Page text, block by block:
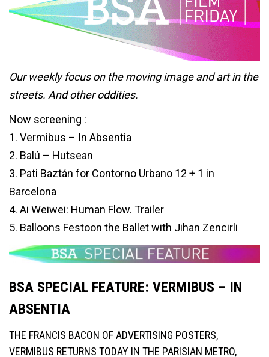
Our weekly focus on the moving image and art in the
streets. And other oddities.
Now screening :
1. Vermibus – In Absentia
2. Balú – Hutsean
3. Pati Baztán for Contorno Urbano 12 + 1 in
Barcelona
4. Ai Weiwei: Human Flow. Trailer
5. Balloons Festoon the Ballet with Jihan Zencirli
BSA SPECIAL FEATURE: VERMIBUS – IN
ABSENTIA
THE FRANCIS BACON OF ADVERTISING POSTERS,
VERMIBUS RETURNS TODAY IN THE PARISIAN METRO,